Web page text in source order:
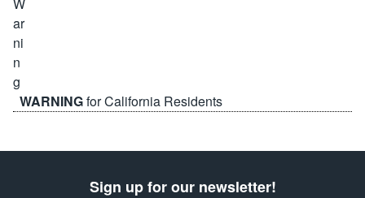
WARNINGfor California Residents
Sign up for our newsletter!